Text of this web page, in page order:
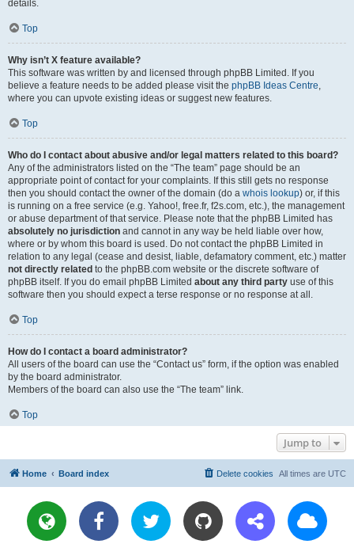
details.
Top
Why isn’t X feature available?
This software was written by and licensed through phpBB Limited. If you
believe a feature needs to be added please visit the phpBB Ideas Centre,
where you can upvote existing ideas or suggest new features.
Top
Who do I contact about abusive and/or legal matters related to this board?
Any of the administrators listed on the “The team” page should be an
appropriate point of contact for your complaints. If this still gets no response
then you should contact the owner of the domain (do a whois lookup) or, if this
is running on a free service (e.g. Yahoo!, free.fr, f2s.com, etc.), the management
or abuse department of that service. Please note that the phpBB Limited has
absolutely no jurisdiction and cannot in any way be held liable over how,
where or by whom this board is used. Do not contact the phpBB Limited in
relation to any legal (cease and desist, liable, defamatory comment, etc.) matter
not directly related to the phpBB.com website or the discrete software of
phpBB itself. If you do email phpBB Limited about any third party use of this
software then you should expect a terse response or no response at all.
Top
How do I contact a board administrator?
All users of the board can use the “Contact us” form, if the option was enabled
by the board administrator.
Members of the board can also use the “The team” link.
Top
Jump to
Home Board index All times are UTC
Delete cookies